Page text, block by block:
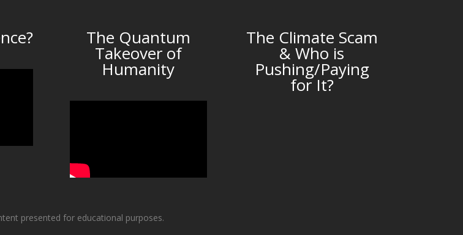
The Quantum
Takeover of
Humanity
The Climate Scam
& Who is
Pushing/Paying
for It?
presented for educational purposes.